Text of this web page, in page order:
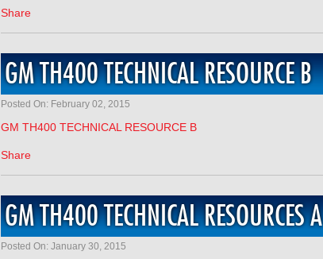
Share
GM TH400 TECHNICAL RESOURCE B
Posted On: February 02, 2015
GM TH400 TECHNICAL RESOURCE B
Share
GM TH400 TECHNICAL RESOURCES A
Posted On: January 30, 2015